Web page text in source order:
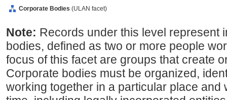
Corporate Bodies (ULAN facet)
Note: Records under this level represent
bodies, defined as two or more people
focus of this facet are groups that create
Corporate bodies must be organized,
working together in a particular place and